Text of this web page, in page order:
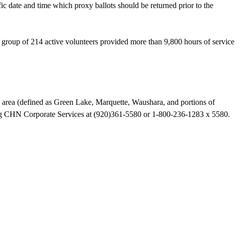
date and time which proxy ballots should be returned prior to the
of 214 active volunteers provided more than 9,800 hours of service
(defined as Green Lake, Marquette, Waushara, and portions of
Corporate Services at (920)361-5580 or 1-800-236-1283 x 5580.